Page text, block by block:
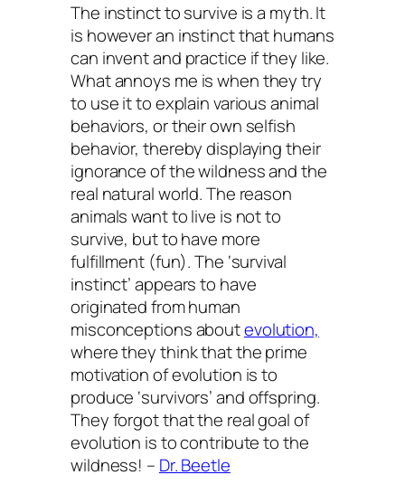
The instinct to survive is a myth. It
is however an instinct that humans
can invent and practice if they like.
What annoys me is when they try
to use it to explain various animal
behaviors, or their own selfish
behavior, thereby displaying their
ignorance of the wildness and the
real natural world. The reason
animals want to live is not to
survive, but to have more
fulfillment (fun). The ‘survival
instinct’ appears to have
originated from human
misconceptions aboutevolution,
where they think that the prime
motivation of evolution is to
produce ‘survivors’ and offspring.
They forgot that the real goal of
evolution is to contribute to the
wildness! – Dr. Beetle